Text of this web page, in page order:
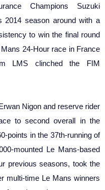
Champions Suzuki
2014 season around with a
to win the final round
24-Hour race in France
LMS clinched the FIM
Nigon and reserve rider
to second overall in the
points in the 37th-running of
mounted Le Mans-based
previous seasons, took the
multi-time Le Mans winners